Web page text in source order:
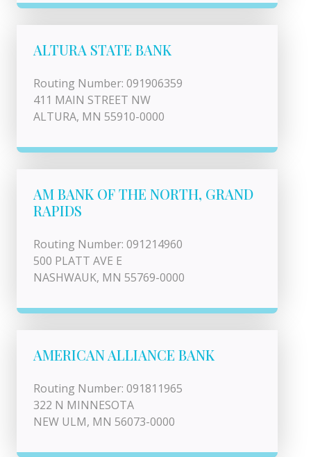
ALTURA STATE BANK
Routing Number: 091906359
411 MAIN STREET NW
ALTURA, MN 55910-0000
AM BANK OF THE NORTH, GRAND
RAPIDS
Routing Number: 091214960
500 PLATT AVE E
NASHWAUK, MN 55769-0000
AMERICAN ALLIANCE BANK
Routing Number: 091811965
322 N MINNESOTA
NEW ULM, MN 56073-0000